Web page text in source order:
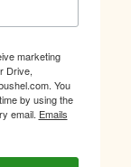
marketing
Drive,
You
by using the
email. Emails